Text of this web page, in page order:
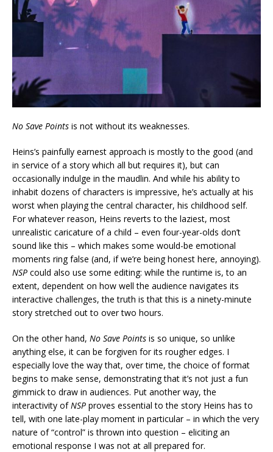
No Save Points is not without its weaknesses.
Heins’s painfully earnest approach is mostly to the good (and
in service of a story which all but requires it), but can
occasionally indulge in the maudlin. And while his ability to
inhabit dozens of characters is impressive, he’s actually at his
worst when playing the central character, his childhood self.
For whatever reason, Heins reverts to the laziest, most
unrealistic caricature of a child – even four-year-olds don’t
sound like this – which makes some would-be emotional
moments ring false (and, if we’re being honest here, annoying).
NSP could also use some editing: while the runtime is, to an
extent, dependent on how well the audience navigates its
interactive challenges, the truth is that this is a ninety-minute
story stretched out to over two hours.
On the other hand, No Save Points is so unique, so unlike
anything else, it can be forgiven for its rougher edges. I
especially love the way that, over time, the choice of format
begins to make sense, demonstrating that it’s not just a fun
gimmick to draw in audiences. Put another way, the
interactivity ofNSP proves essential to the story Heins has to
tell, with one late-play moment in particular – in which the very
nature of “control” is thrown into question – eliciting an
emotional response I was not at all prepared for.